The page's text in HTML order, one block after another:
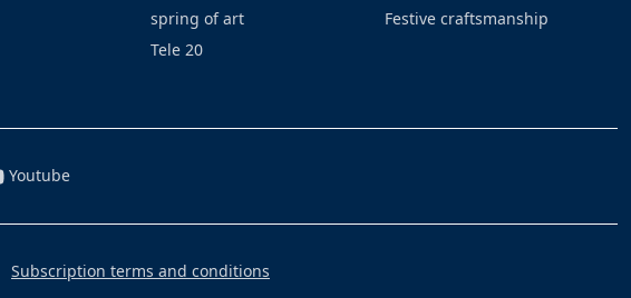
spring of art
Tele 20
Festive craftsmanship
Youtube
Subscription terms and conditions